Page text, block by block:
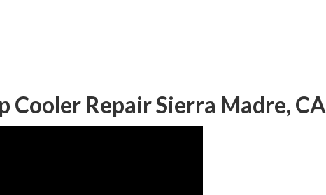
Cooler Repair Sierra Madre, CA